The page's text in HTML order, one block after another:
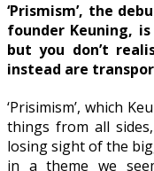
‘Prismism’, the
founder Keuning,
but you don’t
instead are
‘Prisimism’, which
things from all
losing sight of the
in a theme we